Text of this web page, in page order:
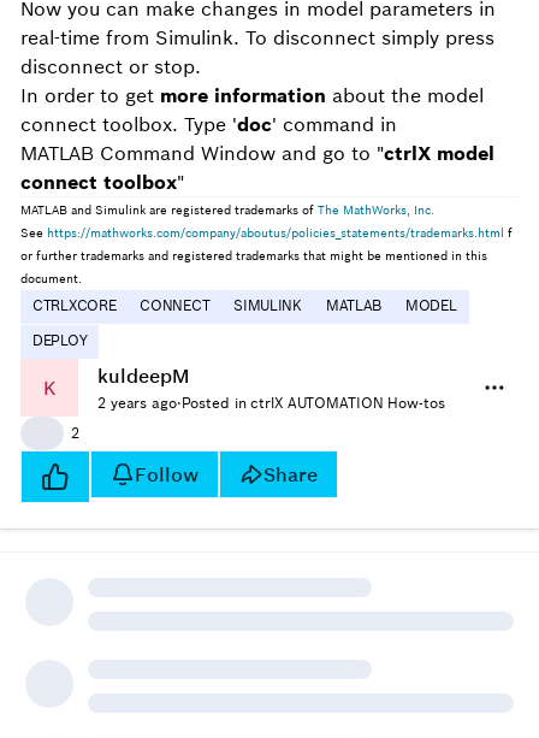
Now you can make changes in model parameters in
real-time from Simulink. To disconnect simply press
disconnect or stop.
In order to get more information about the model
connect toolbox. Type 'doc' command in
MATLAB Command Window and go to "ctrlX model
connect toolbox"
MATLAB and Simulink are registered trademarks of The MathWorks, Inc.
See https://mathworks.com/company/aboutus/policies_statements/trademarks.html f
or further trademarks and registered trademarks that might be mentioned in this
document.
CTRLXCORE CONNECT SIMULINK MATLAB
MODEL
DEPLOY
K kuldeepM
2 years ago·Posted in ctrlX AUTOMATION How-tos
2
Follow Share